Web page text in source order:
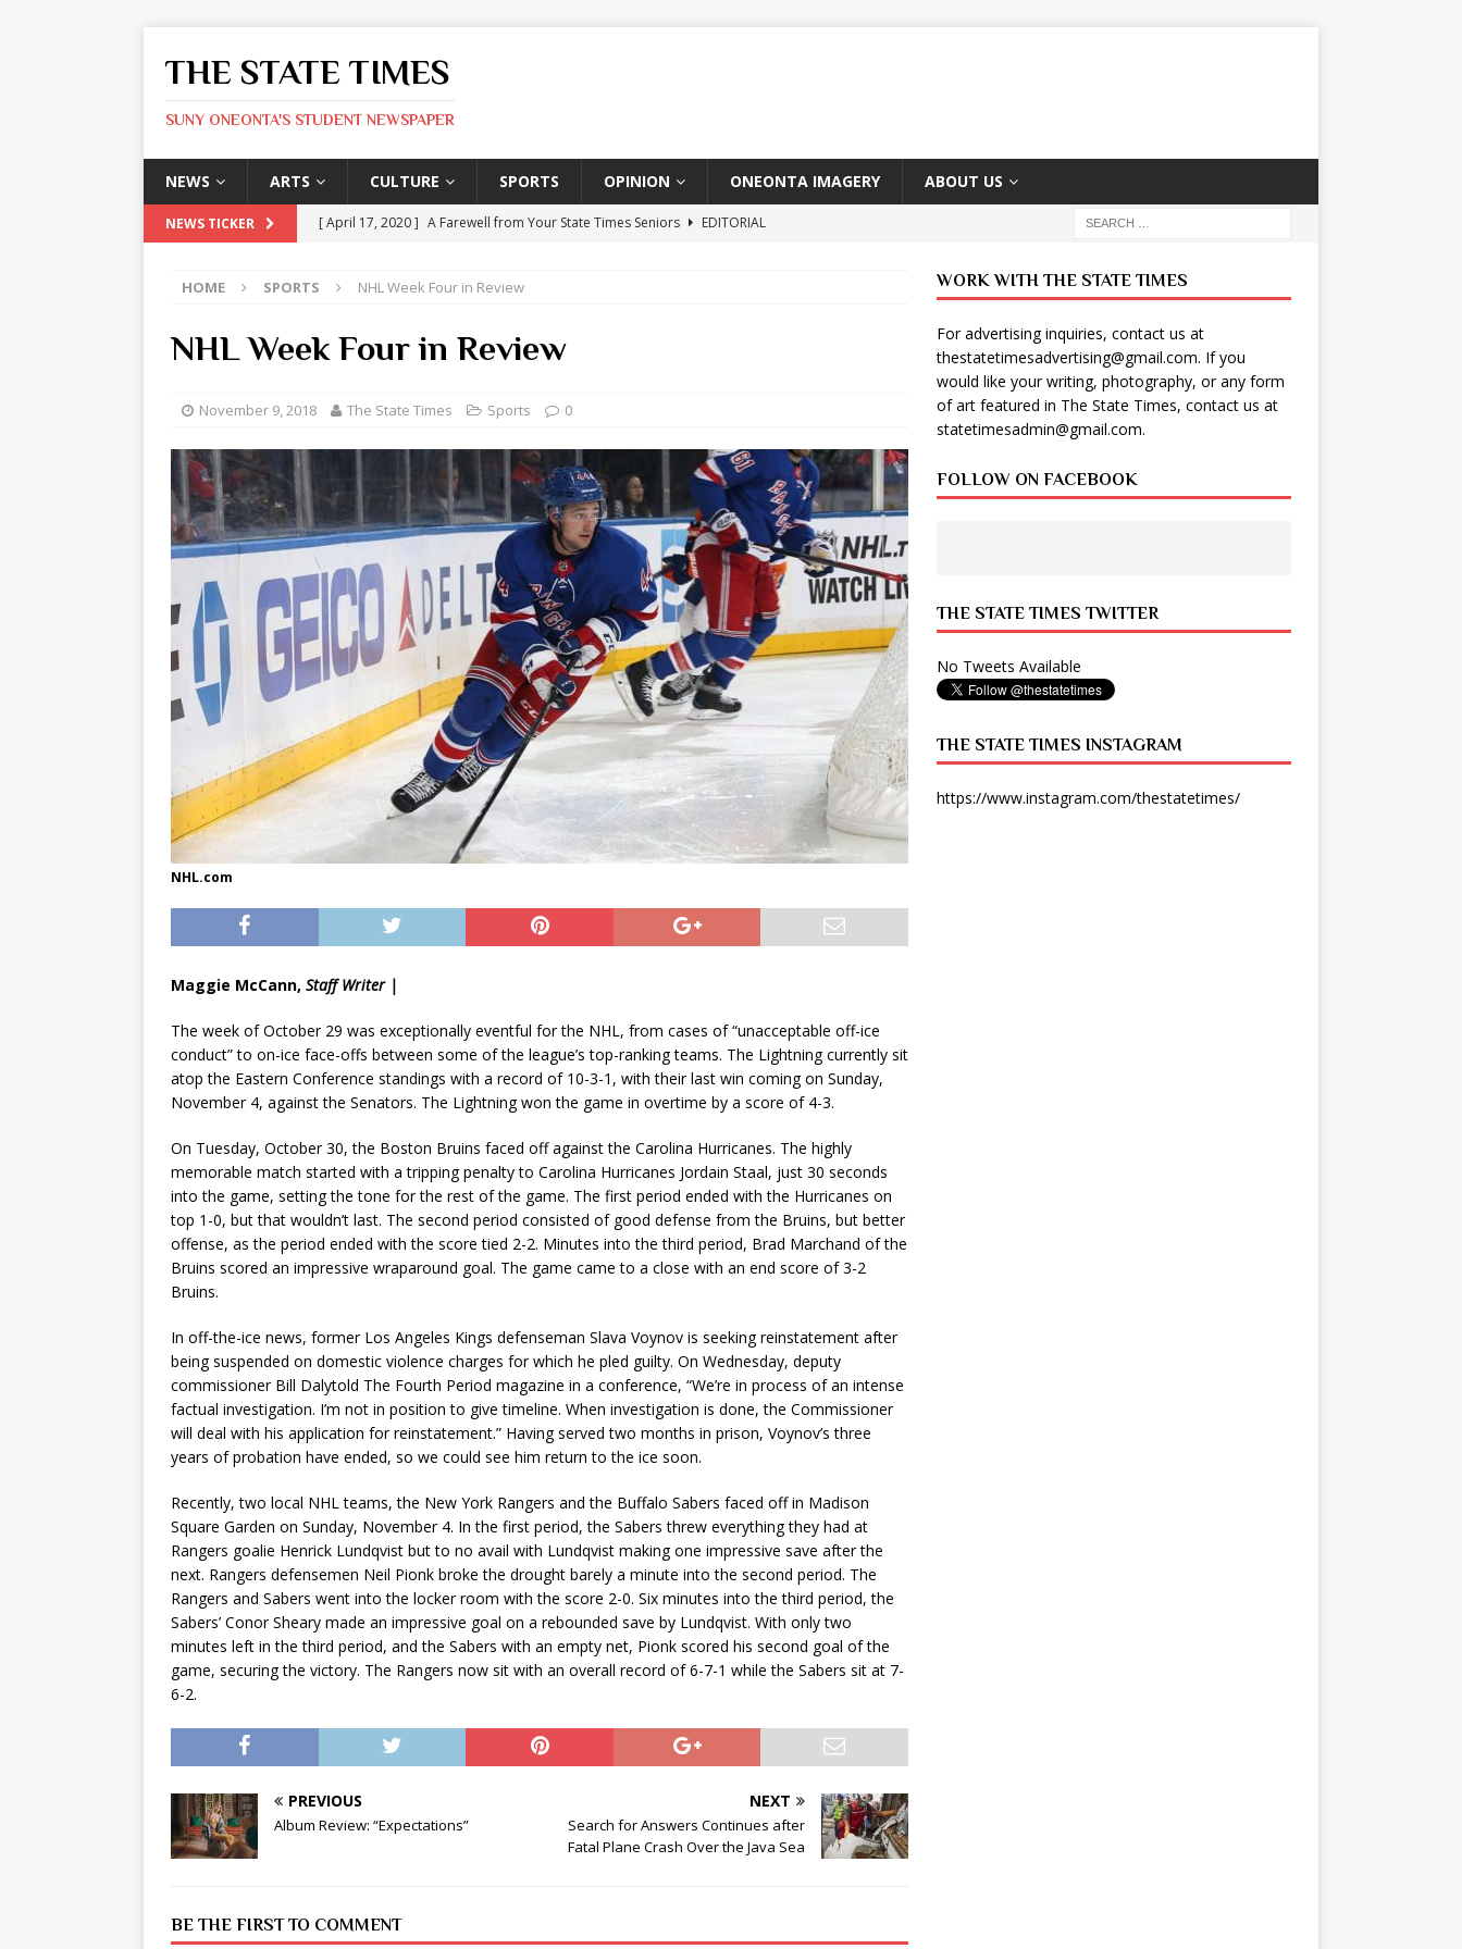
THE STATE TIMES
SUNY ONEONTA'S STUDENT NEWSPAPER
NEWS ARTS CULTURE SPORTS OPINION ONEONTA IMAGERY ABOUT US
NEWS TICKER [ April 17, 2020 ] A Farewell from Your State Times Seniors
EDITORIAL
ARTS
[ May 9, 2026 ]
State Times Photographer: Emma Taylor
[ May 8, 2026 ] The Devil Wears Prada 2
[ May 8, 2026 ] WIRED, The State Times, and WONY Interview With Zara Larsson
ARTS
A Goodbye from Your State Times Seniors OPINION
HOME SPORTS NHL Week Four in Review
NHL Week Four in Review
November 9, 2018 The State Times Sports 0
NHL.com
Maggie McCann, Staff Writer |
The week of October 29 was exceptionally eventful for the NHL, from cases of “unacceptable off-ice
conduct” to on-ice face-offs between some of the league’s top-ranking teams. The Lightning currently sit
atop the Eastern Conference standings with a record of 10-3-1, with their last win coming on Sunday,
November 4, against the Senators. The Lightning won the game in overtime by a score of 4-3.
On Tuesday, October 30, the Boston Bruins faced off against the Carolina Hurricanes. The highly
memorable match started with a tripping penalty to Carolina Hurricanes Jordain Staal, just 30 seconds
into the game, setting the tone for the rest of the game. The first period ended with the Hurricanes on
top 1-0, but that wouldn’t last. The second period consisted of good defense from the Bruins, but better
offense, as the period ended with the score tied 2-2. Minutes into the third period, Brad Marchand of the
Bruins scored an impressive wraparound goal. The game came to a close with an end score of 3-2
Bruins.
In off-the-ice news, former Los Angeles Kings defenseman Slava Voynov is seeking reinstatement after
being suspended on domestic violence charges for which he pled guilty. On Wednesday, deputy
commissioner Bill Dalytold The Fourth Period magazine in a conference, “We’re in process of an intense
factual investigation. I’m not in position to give timeline. When investigation is done, the Commissioner
will deal with his application for reinstatement.” Having served two months in prison, Voynov’s three
years of probation have ended, so we could see him return to the ice soon.
Recently, two local NHL teams, the New York Rangers and the Buffalo Sabers faced off in Madison
Square Garden on Sunday, November 4. In the first period, the Sabers threw everything they had at
Rangers goalie Henrick Lundqvist but to no avail with Lundqvist making one impressive save after the
next. Rangers defensemen Neil Pionk broke the drought barely a minute into the second period. The
Rangers and Sabers went into the locker room with the score 2-0. Six minutes into the third period, the
Sabers’ Conor Sheary made an impressive goal on a rebounded save by Lundqvist. With only two
minutes left in the third period, and the Sabers with an empty net, Pionk scored his second goal of the
game, securing the victory. The Rangers now sit with an overall record of 6-7-1 while the Sabers sit at 7-
6-2.
PREVIOUS
Album Review: “Expectations”
NEXT
Search for Answers Continues after
Fatal Plane Crash Over the Java Sea
BE THE FIRST TO COMMENT
WORK WITH THE STATE TIMES
For advertising inquiries, contact us at
thestatetimesadvertising@gmail.com. If you
would like your writing, photography, or any form
of art featured in The State Times, contact us at
statetimesadmin@gmail.com.
FOLLOW ON FACEBOOK
THE STATE TIMES TWITTER
No Tweets Available
THE STATE TIMES INSTAGRAM
https://www.instagram.com/thestatetimes/